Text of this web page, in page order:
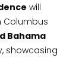
will
Columbus
Bahama
showcasing